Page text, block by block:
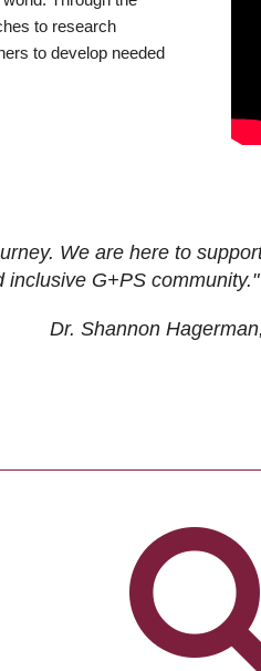
to research
to develop needed
We are here to
inclusive G+PS community."
Dr. Shannon